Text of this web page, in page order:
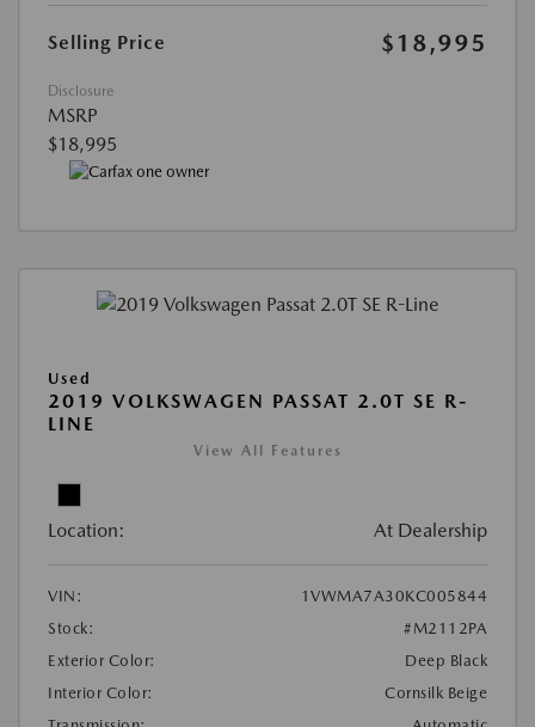
Selling Price $18,995
Disclosure
MSRP
$18,995
Used
2019 VOLKSWAGEN PASSAT 2.0T SE R-
LINE
View All Features
Location: At Dealership
VIN:
1VWMA7A30KC005844
Stock:
#M2112PA
Exterior Color:
Deep Black
Interior Color:
Cornsilk Beige